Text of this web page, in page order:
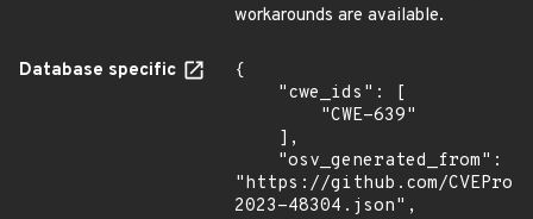
workarounds are available.
Database specific
{
"https://github.com/
2023-48304.json",